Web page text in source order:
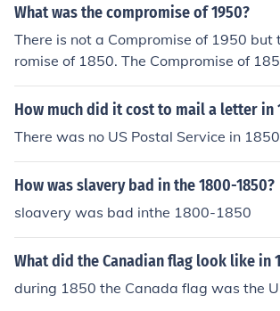
What was the compromise of 1950?
There is not a Compromise of 1950 but
romise of 1850. The Compromise of
e laws passed in September of 1850
e issue of slavery.
How much did it cost to mail a letter in
There was no US Postal Service in
How was slavery bad in the 1800-1850?
sloavery was bad inthe 1800-1850
What did the Canadian flag look like in
during 1850 the Canada flag was the